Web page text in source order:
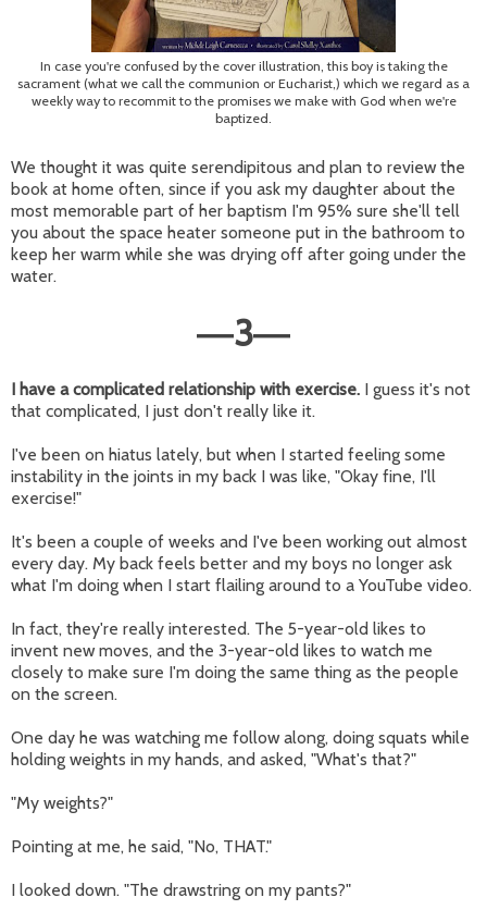
In case you're confused by the cover illustration, this boy is taking the
sacrament (what we call the communion or Eucharist,) which we regard as a
weekly way to recommit to the promises we make with God when we're
baptized.
We thought it was quite serendipitous and plan to review the
book at home often, since if you ask my daughter about the
most memorable part of her baptism I'm 95% sure she'll tell
you about the space heater someone put in the bathroom to
keep her warm while she was drying off after going under the
water.
—3—
I have a complicated relationship with exercise. I guess it's not
that complicated, I just don't really like it.
I've been on hiatus lately, but when I started feeling some
instability in the joints in my back I was like, "Okay fine, I'll
exercise!"
It's been a couple of weeks and I've been working out almost
every day. My back feels better and my boys no longer ask
what I'm doing when I start flailing around to a YouTube video.
In fact, they're really interested. The 5-year-old likes to
invent new moves, and the 3-year-old likes to watch me
closely to make sure I'm doing the same thing as the people
on the screen.
One day he was watching me follow along, doing squats while
holding weights in my hands, and asked, "What's that?"
"My weights?"
Pointing at me, he said, "No, THAT."
I looked down. "The drawstring on my pants?"